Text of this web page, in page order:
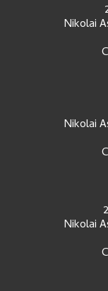
Nikolai
Nikolai
Nikolai